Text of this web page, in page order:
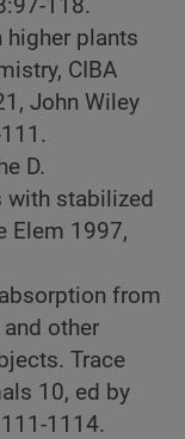
118.
higher plants
CIBA
John Wiley
D.
with stabilized
Elem 1997,
from
other
Trace
10, ed by
1114.